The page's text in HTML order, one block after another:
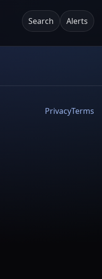
Search Alerts
PrivacyTerms